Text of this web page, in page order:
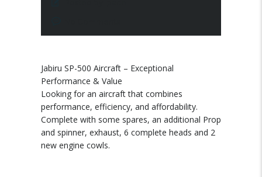
Jabiru SP-500 Aircraft – Exceptional
Performance & Value
Looking for an aircraft that combines
performance, efficiency, and affordability.
Complete with some spares, an additional Prop
and spinner, exhaust, 6 complete heads and 2
new engine cowls.